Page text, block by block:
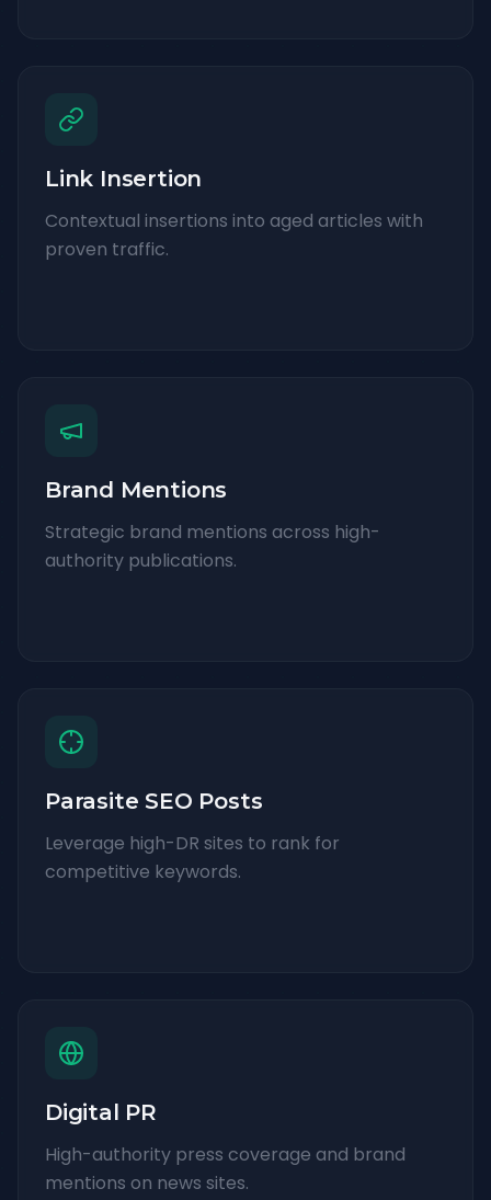
Link Insertion
Contextual insertions into aged articles with
proven traffic.
Brand Mentions
Strategic brand mentions across high-
authority publications.
Parasite SEO Posts
Leverage high-DR sites to rank for
competitive keywords.
Digital PR
High-authority press coverage and brand
mentions on news sites.